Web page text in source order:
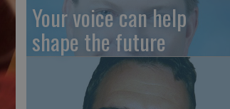
Your voice can help
shape the future